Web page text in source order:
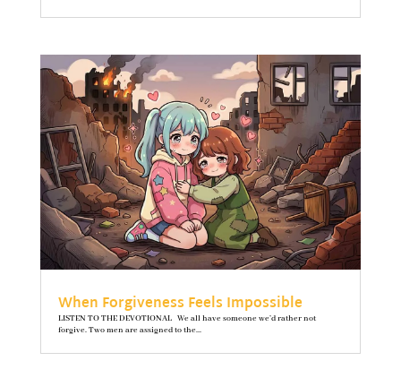
When Forgiveness Feels Impossible
LISTEN TO THE DEVOTIONAL We all have someone we’d rather not
forgive. Two men are assigned to the...